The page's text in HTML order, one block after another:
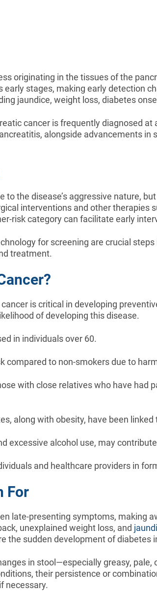
originating in the tissues of the
stages, making early detection
jaundice, weight loss, diabetes
cancer is frequently diagnosed
alongside advancements
the disease’s aggressive nature,
interventions and other therapies
risk category can facilitate early
for screening are crucial
treatment.
is critical in developing
of developing this disease.
in individuals over 60.
compared to non-smokers due to
with close relatives who have had
along with obesity, have been
excessive alcohol use, may
and healthcare providers in
For
late-presenting symptoms, making
unexplained weight loss, and
the sudden development of diabetes
in stool—especially greasy,
their persistence or
necessary.